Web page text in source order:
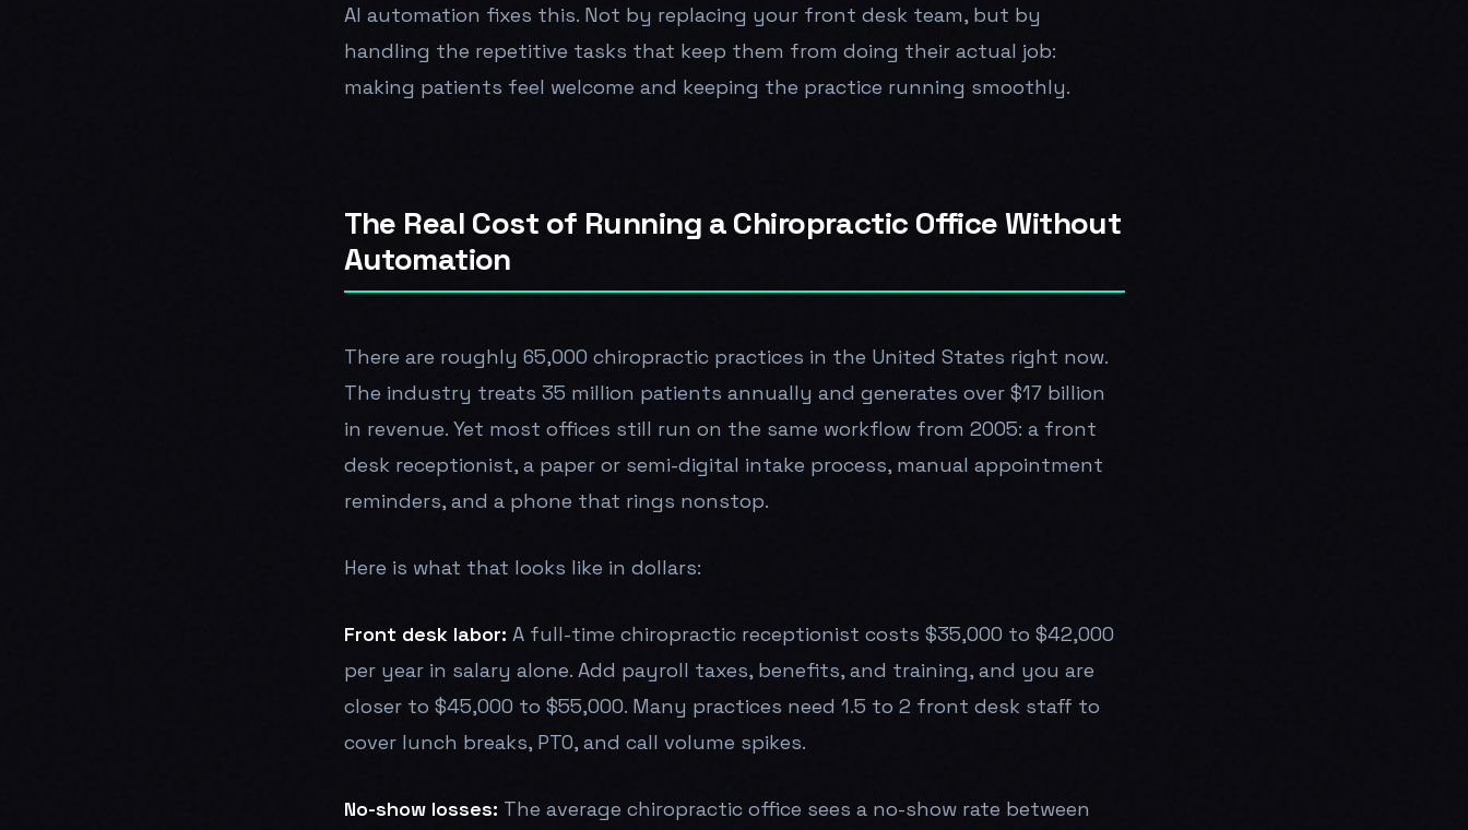
AI automation fixes this. Not by replacing your front desk team, but by
handling the repetitive tasks that keep them from doing their actual job:
making patients feel welcome and keeping the practice running smoothly.
The Real Cost of Running a Chiropractic Office Without
Automation
There are roughly 65,000 chiropractic practices in the United States right now.
The industry treats 35 million patients annually and generates over $17 billion
in revenue. Yet most offices still run on the same workflow from 2005: a front
desk receptionist, a paper or semi-digital intake process, manual appointment
reminders, and a phone that rings nonstop.
Here is what that looks like in dollars:
Front desk labor: A full-time chiropractic receptionist costs $35,000 to $42,000
per year in salary alone. Add payroll taxes, benefits, and training, and you are
closer to $45,000 to $55,000. Many practices need 1.5 to 2 front desk staff to
cover lunch breaks, PTO, and call volume spikes.
No-show losses: The average chiropractic office sees a no-show rate between